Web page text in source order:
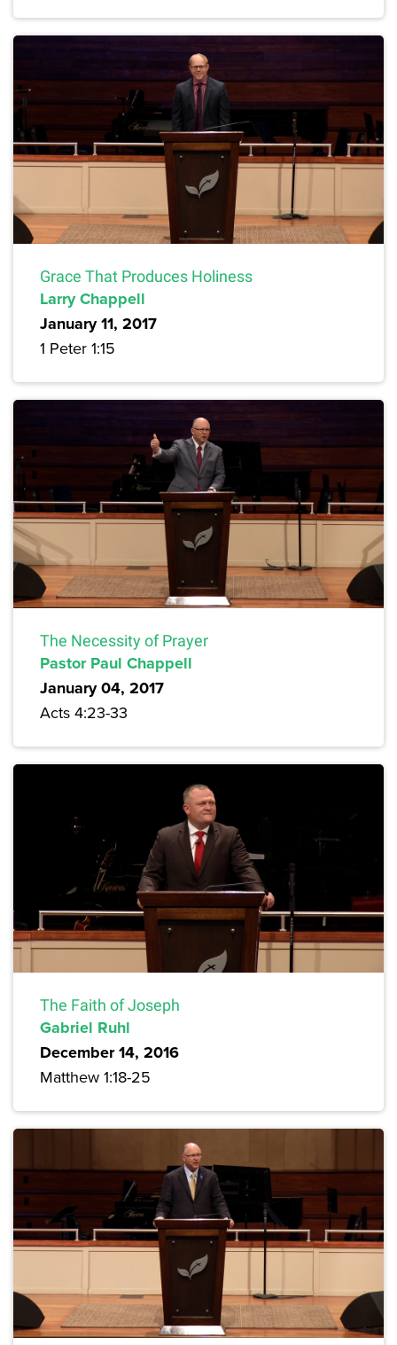
Grace That Produces Holiness
Larry Chappell
January 11, 2017
1 Peter 1:15
The Necessity of Prayer
Pastor Paul Chappell
January 04, 2017
Acts 4:23-33
The Faith of Joseph
Gabriel Ruhl
December 14, 2016
Matthew 1:18-25